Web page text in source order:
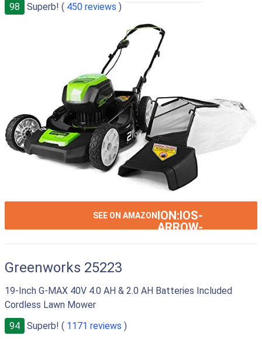
98
Superb! ( 450 reviews )
SEE ON AMAZON ION:IOS-
ARROW-
Greenworks 25223
19-Inch G-MAX 40V 4.0 AH & 2.0 AH Batteries Included
Cordless Lawn Mower
94
Superb! ( 1171 reviews )